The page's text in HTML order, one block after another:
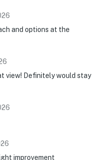
and options at the
view! Definitely would stay
improvement